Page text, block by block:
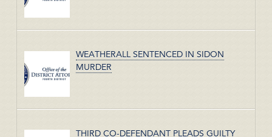
WEATHERALL SENTENCED IN SIDON
MURDER
THIRD CO-DEFENDANT PLEADS GUILTY